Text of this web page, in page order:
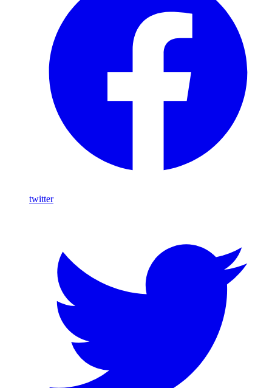
twitter